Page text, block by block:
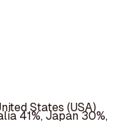
States (USA)
41%, Japan 30%,